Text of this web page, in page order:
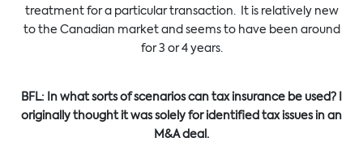
treatment for a particular transaction. It is relatively new
to the Canadian market and seems to have been around
for 3 or 4 years.
BFL: In what sorts of scenarios can tax insurance be used? I
originally thought it was solely for identified tax issues in an
M&A deal.